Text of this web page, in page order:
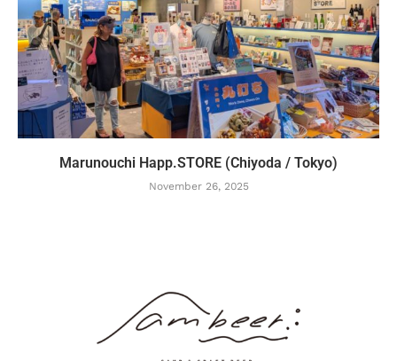
Marunouchi Happ.STORE (Chiyoda / Tokyo)
November 26, 2025